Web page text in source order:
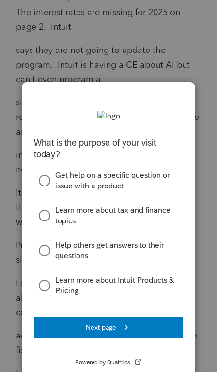
The interest rates are missing for 2025 on
page 2. Intuit
says they are not going to update the
program. Intuit is having a CE about AI but
can't even program a
simple Underpayment Penalty Form. I am at
road block. If you override the penalty for the
annualized
income the Form 2220, the Form 2220 does
not get attached to the efile.
It is unbelievable that Intuit will not take the
time not to update the form. Intuit should
warn new users of
Proconnect that an accurate form in certain
situation.
I spent hours with the tech support and they
all came up with the conclusion the program
can't file an
accurate Form 2220 and Intuit is not going to
fix the program.